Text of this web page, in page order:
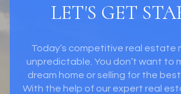
LET'S GET
Today’s competitive real estate
unpredictable. You don’t want to
dream home or selling for the
With the help of our expert real